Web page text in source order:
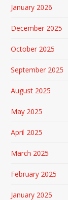
January 2026
December 2025
October 2025
September 2025
August 2025
May 2025
April 2025
March 2025
February 2025
January 2025